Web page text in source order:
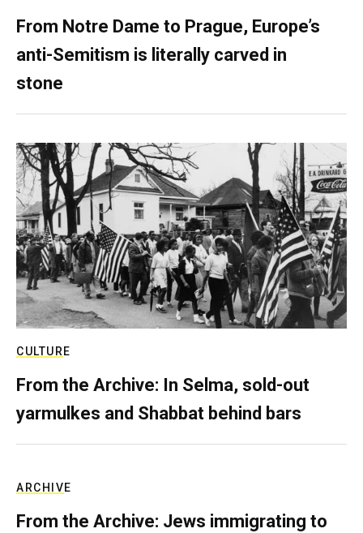
From Notre Dame to Prague, Europe’s
anti-Semitism is literally carved in
stone
CULTURE
From the Archive: In Selma, sold-out
yarmulkes and Shabbat behind bars
ARCHIVE
From the Archive: Jews immigrating to